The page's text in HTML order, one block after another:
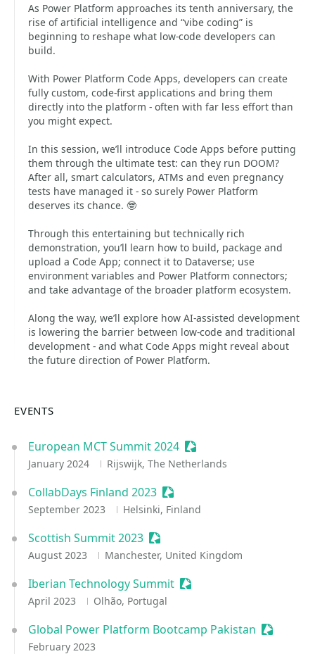
As Power Platform approaches its tenth anniversary, the
rise of artificial intelligence and “vibe coding” is
beginning to reshape what low-code developers can
build.
With Power Platform Code Apps, developers can create
fully custom, code-first applications and bring them
directly into the platform - often with far less effort than
you might expect.
In this session, we’ll introduce Code Apps before putting
them through the ultimate test: can they run DOOM?
After all, smart calculators, ATMs and even pregnancy
tests have managed it - so surely Power Platform
deserves its chance. 🤓
Through this entertaining but technically rich
demonstration, you’ll learn how to build, package and
upload a Code App; connect it to Dataverse; use
environment variables and Power Platform connectors;
and take advantage of the broader platform ecosystem.
Along the way, we’ll explore how AI-assisted development
is lowering the barrier between low-code and traditional
development - and what Code Apps might reveal about
the future direction of Power Platform.
EVENTS
European MCT Summit 2024 Sessionize Event
January 2024 Rijswijk, The Netherlands
CollabDays Finland 2023 Sessionize Event
September 2023 Helsinki, Finland
Scottish Summit 2023 Sessionize Event
August 2023 Manchester, United Kingdom
Iberian Technology Summit Sessionize Event
April 2023 Olhão, Portugal
Global Power Platform Bootcamp Pakistan
February 2023